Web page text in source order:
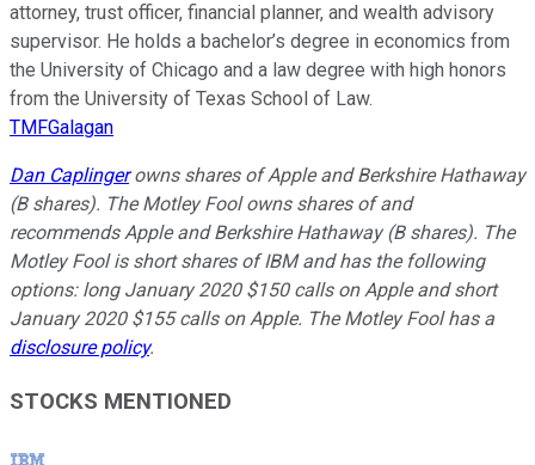
attorney, trust officer, financial planner, and wealth advisory
supervisor. He holds a bachelor’s degree in economics from
the University of Chicago and a law degree with high honors
from the University of Texas School of Law.
TMFGalagan
Dan Caplingerowns shares of Apple and Berkshire Hathaway
(B shares). The Motley Fool owns shares of and
recommends Apple and Berkshire Hathaway (B shares). The
Motley Fool is short shares of IBM and has the following
options: long January 2020 $150 calls on Apple and short
January 2020 $155 calls on Apple. The Motley Fool has a
disclosure policy.
STOCKS MENTIONED